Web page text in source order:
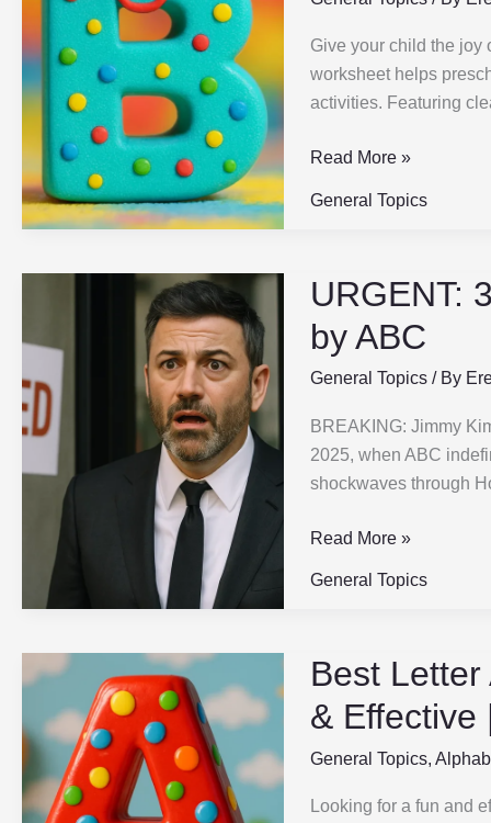
Give your child the joy
worksheet helps
activities. Featuring
Preschool
|
Fun,
&
Effective
Read More »
General Topics
URGENT:
by ABC
General Topics / By
BREAKING: Jimmy
2025, when ABC
shockwaves through
URGENT:
Reasons
Jimmy
Got
FIRED
by
Read More »
General Topics
Best
& Effective
General Topics,
Looking for a fun and
Best
A
Printable
Preschool